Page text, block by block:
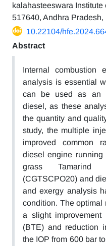
kalahasteeswara
517640, Andhra Pradesh,
10.22104/
Abstract
Internal combustion
analysis is essential
can be used as an
diesel, as these
the quantity and
study, the multiple
improved common
diesel engine
grass Tamarind
(CGTSCPO20) and
and exergy analysis
condition. The optimal
a slight improvement
(BTE) and reduction
the IOP from 600 bar